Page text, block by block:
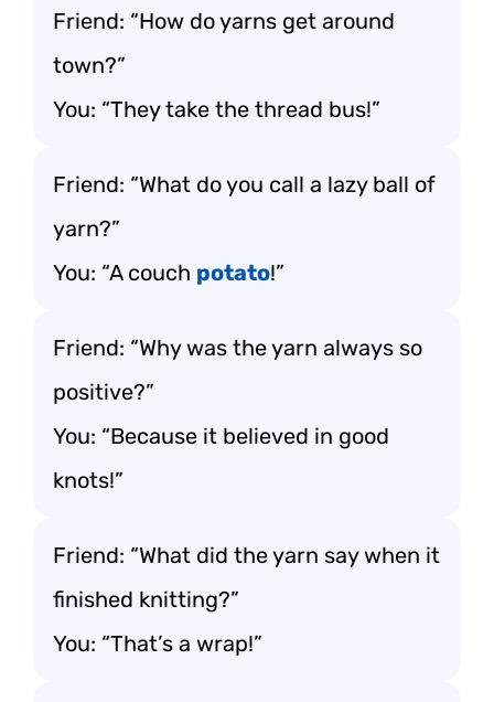
Friend: “How do yarns get around
town?”
You: “They take the thread bus!”
Friend: “What do you call a lazy ball of
yarn?”
You: “A couch potato!”
Friend: “Why was the yarn always so
positive?”
You: “Because it believed in good
knots!”
Friend: “What did the yarn say when it
finished knitting?”
You: “That’s a wrap!”